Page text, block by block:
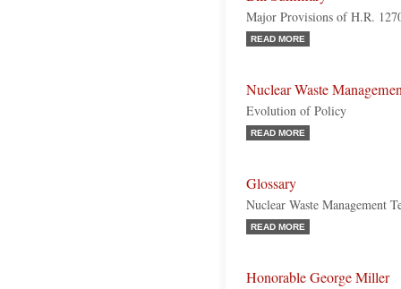
Major Provisions of H.R.
READ MORE
Nuclear Waste
Evolution of Policy
READ MORE
Glossary
Nuclear Waste Management
READ MORE
Honorable George Miller